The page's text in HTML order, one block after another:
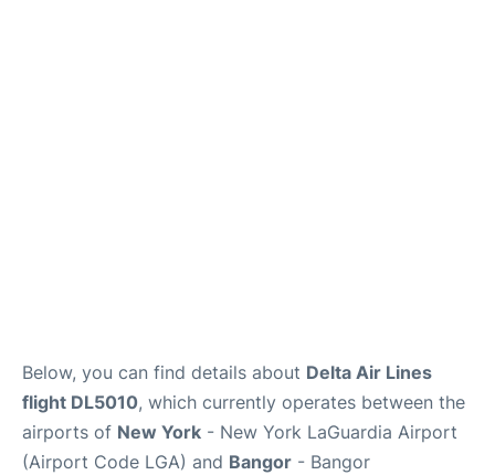
Below, you can find details about Delta Air Lines
flight DL5010, which currently operates between the
airports of New York - New York LaGuardia Airport
(Airport Code LGA) and Bangor - Bangor